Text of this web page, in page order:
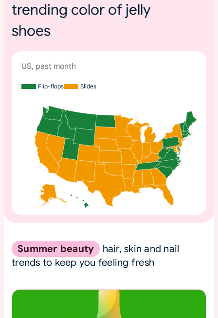
trending color of jelly
shoes
US, past month
Flip-flops Slides
Summer beauty
hair, skin and nail
trends to keep you feeling fresh